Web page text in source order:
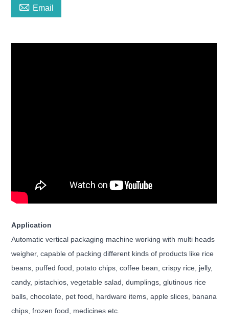
 Email
Application
Automatic vertical packaging machine working with multi heads
weigher, capable of packing different kinds of products like rice
beans, puffed food, potato chips, coffee bean, crispy rice, jelly,
candy, pistachios, vegetable salad, dumplings, glutinous rice
balls, chocolate, pet food, hardware items, apple slices, banana
chips, frozen food, medicines etc.